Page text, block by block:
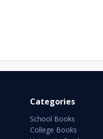
Categories
School Books
College Books